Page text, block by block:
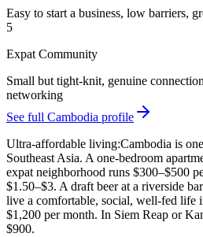
Easy to start a business, low barriers,
5
Expat Community
Small but tight-knit, genuine
networking
See full Cambodia profile
Ultra-affordable living:Cambodia is
Southeast Asia. A one-bedroom
expat neighborhood runs $300–$500
$1.50–$3. A draft beer at a riverside
live a comfortable, social, well-fed life
$1,200 per month. In Siem Reap or
$900.